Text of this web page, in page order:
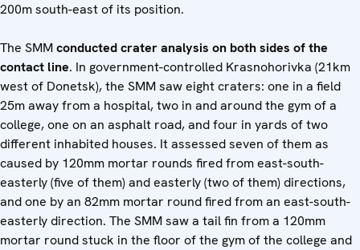
200m south-east of its position.
The SMMconducted crater analysis on both sides of the
contact line. In government-controlled Krasnohorivka (21km
west of Donetsk), the SMM saw eight craters: one in a field
25m away from a hospital, two in and around the gym of a
college, one on an asphalt road, and four in yards of two
different inhabited houses. It assessed seven of them as
caused by 120mm mortar rounds fired from east-south-
easterly (five of them) and easterly (two of them) directions,
and one by an 82mm mortar round fired from an east-south-
easterly direction. The SMM saw a tail fin from a 120mm
mortar round stuck in the floor of the gym of the college and